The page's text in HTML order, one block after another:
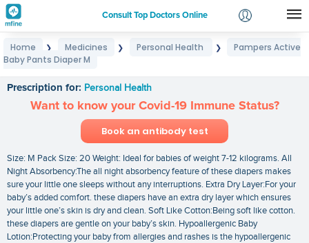
Consult Top Doctors Online
Login
Home ❯ Medicines ❯ Personal Health ❯
Pampers Active
Baby Pants Diaper M
Prescription for: Personal Health
Want to know your Covid-19 Immune Status?
Book an antibody test
Size: M Pack Size: 20 Weight: Ideal for babies of weight 7-12 kilograms. All
Night Absorbency:The all night absorbency feature of these diapers makes
sure your little one sleeps without any interruptions. Extra Dry Layer:For your
baby’s added comfort. these diapers have an extra dry layer which ensures
your little one’s skin is dry and clean. Soft Like Cotton:Being soft like cotton.
these diapers are gentle on your baby’s skin. Hypoallergenic Baby
Lotion:Protecting your baby from allergies and rashes is the hypoallergenic